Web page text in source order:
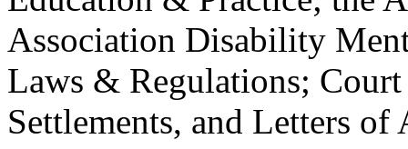
Association Disability
Laws & Regulations;
Settlements, and Letters